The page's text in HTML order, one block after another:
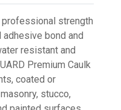
professional strength
bond and
resistant and
Premium Caulk
coated or
stucco,